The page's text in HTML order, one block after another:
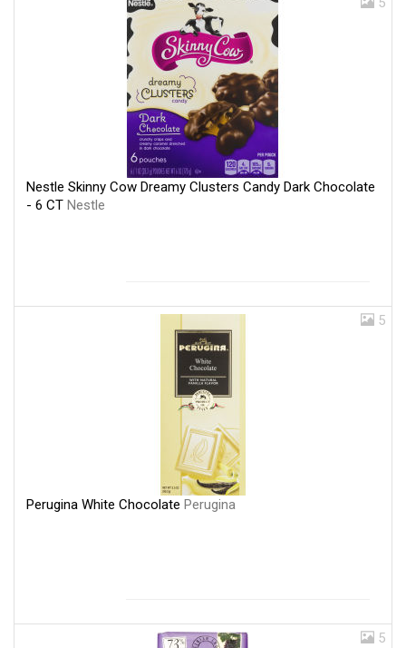
Nestle Skinny Cow Dreamy Clusters Candy Dark Chocolate
- 6 CT Nestle
5
Perugina White Chocolate Perugina
5